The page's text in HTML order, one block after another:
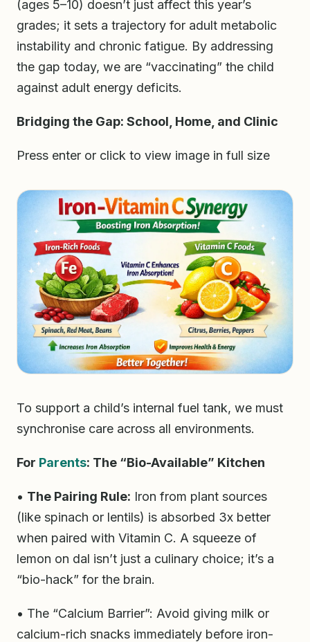
(ages 5–10) doesn’t just affect this year’s
grades; it sets a trajectory for adult metabolic
instability and chronic fatigue. By addressing
the gap today, we are “vaccinating” the child
against adult energy deficits.
Bridging the Gap: School, Home, and Clinic
Press enter or click to view image in full size
To support a child’s internal fuel tank, we must
synchronise care across all environments.
For Parents: The “Bio-Available” Kitchen
• The Pairing Rule: Iron from plant sources
(like spinach or lentils) is absorbed 3x better
when paired with Vitamin C. A squeeze of
lemon on dal isn’t just a culinary choice; it’s a
“bio-hack” for the brain.
• The “Calcium Barrier”: Avoid giving milk or
calcium-rich snacks immediately before iron-